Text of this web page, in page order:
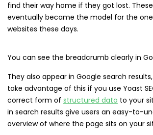
find their way home if they got lost.
eventually became the model for the
websites these days.
You can see the breadcrumb clearly in
They also appear in Google search
take advantage of this if you use Yoast
correct form of structured data to your
in search results give users an easy-to-
overview of where the page sits on your